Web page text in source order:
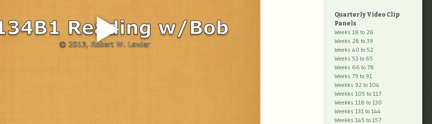
Quarterly Video Clip
Panels
Weeks 18 to 26
Weeks 28 to 39
Weeks 40 to 52
Weeks 53 to 65
Weeks 66 to 78
Weeks 79 to 91
Weekks 92 to 104
Weekks 105 to 117
Weekks 118 to 130
Weekks 131 to 144
Weekks 145 to 157